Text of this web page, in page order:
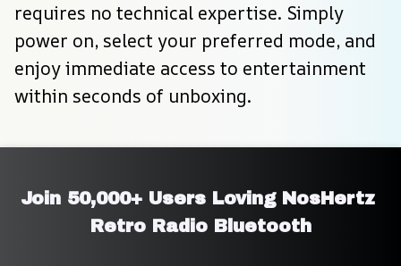
requires no technical expertise. Simply
power on, select your preferred mode, and
enjoy immediate access to entertainment
within seconds of unboxing.
Join 50,000+ Users Loving NosHertz
Retro Radio Bluetooth